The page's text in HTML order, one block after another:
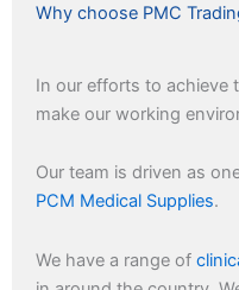
Why choose PMC
In our efforts to achieve
make our working
Our team is driven as
PCM Medical Supplies.
We have a range of